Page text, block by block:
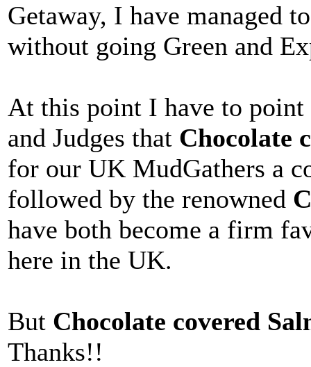
Getaway, I have managed
without going Green and
At this point I have to
and Judges that Chocolate
for our UK MudGathers a
followed by the renowned
have both become a firm
here in the UK.
But Chocolate covered
Thanks!!